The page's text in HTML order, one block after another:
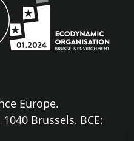
Europe.
Brussels, BCE: